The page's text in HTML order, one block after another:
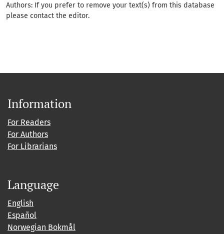
Authors: If you prefer to remove your text(s) from this database
please contact the editor.
Information
For Readers
For Authors
For Librarians
Language
English
Español
Norwegian Bokmål